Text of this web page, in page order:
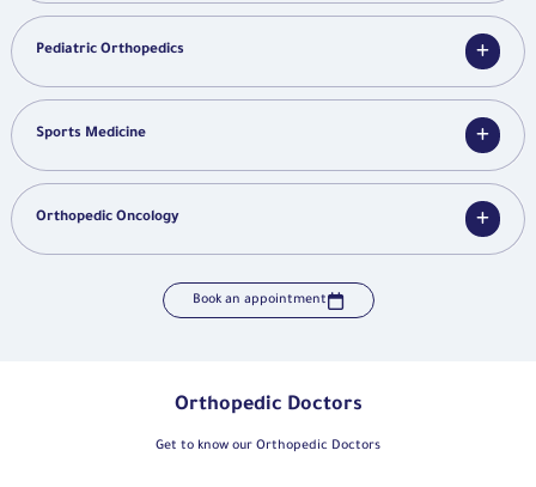
Pediatric Orthopedics
Sports Medicine
Orthopedic Oncology
Book an appointment
Orthopedic Doctors
Get to know our Orthopedic Doctors